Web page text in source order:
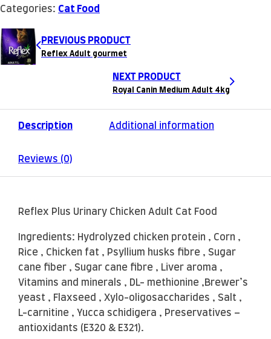
Categories: Cat Food
PREVIOUS PRODUCT
Reflex Adult gourmet
NEXT PRODUCT
Royal Canin Medium Adult 4kg
Description Additional information
Reviews (0)
Reflex Plus Urinary Chicken Adult Cat Food
Ingredients: Hydrolyzed chicken protein , Corn ,
Rice , Chicken fat , Psyllium husks fibre , Sugar
cane fiber , Sugar cane fibre , Liver aroma ,
Vitamins and minerals , DL- methionine ,Brewer’s
yeast , Flaxseed , Xylo-oligosaccharides , Salt ,
L-carnitine , Yucca schidigera , Preservatives –
antioxidants (E320 & E321).